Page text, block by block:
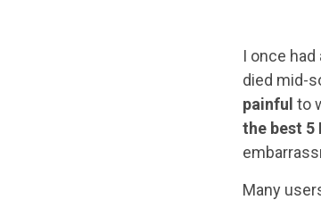
I once had
died mid-
painful to
the best 5
Many